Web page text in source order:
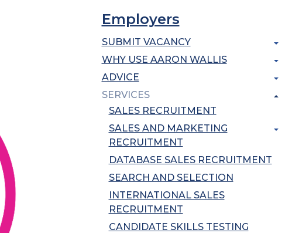
Employers
SUBMIT VACANCY
WHY USE AARON WALLIS
ADVICE
SERVICES
SALES RECRUITMENT
SALES AND MARKETING
RECRUITMENT
DATABASE SALES RECRUITMENT
SEARCH AND SELECTION
INTERNATIONAL SALES
RECRUITMENT
CANDIDATE SKILLS TESTING